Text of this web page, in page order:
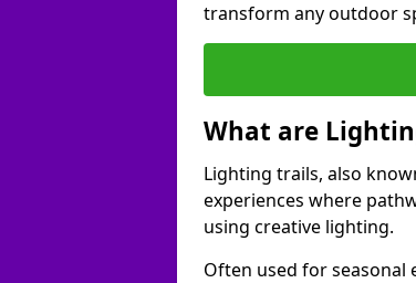
transform any outdoor
What are
Lighting trails, also
experiences where
using creative lighting.
Often used for seasonal